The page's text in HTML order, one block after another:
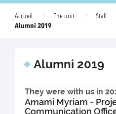
Accueil The unit Staff
Alumni 2019
Alumni 2019
They were with us in
Amami Myriam -
Communication